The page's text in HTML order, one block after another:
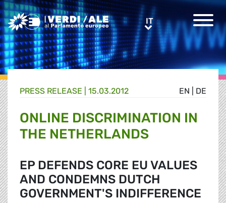
Greens/EFA Home ITIT
EN DE
PRESS RELEASE | 15.03.2012
ONLINE DISCRIMINATION IN
THE NETHERLANDS
EP DEFENDS CORE EU VALUES
AND CONDEMNS DUTCH
GOVERNMENT'S INDIFFERENCE